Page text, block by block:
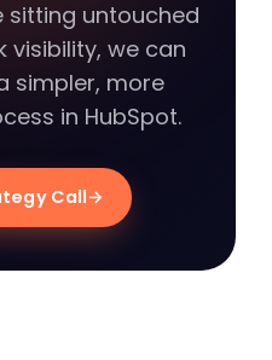
sitting untouched
visibility, we can
simpler, more
in HubSpot.
Call